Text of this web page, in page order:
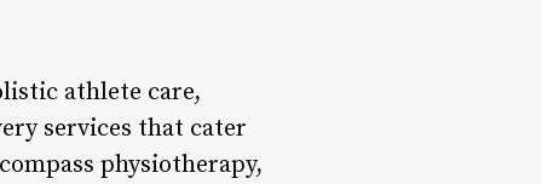
athlete care,
services that cater
physiotherapy,